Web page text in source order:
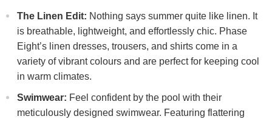
The Linen Edit: Nothing says summer quite like linen. It
is breathable, lightweight, and effortlessly chic. Phase
Eight’s linen dresses, trousers, and shirts come in a
variety of vibrant colours and are perfect for keeping cool
in warm climates.
Swimwear: Feel confident by the pool with their
meticulously designed swimwear. Featuring flattering